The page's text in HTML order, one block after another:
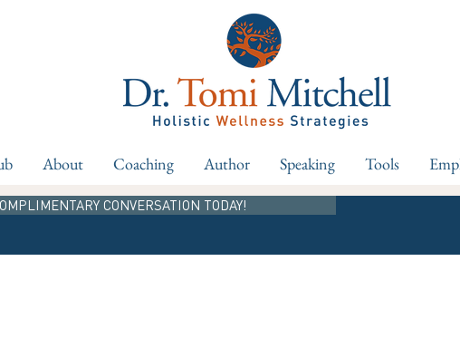
About Coaching Author Speaking Tools
CONVERSATION TODAY!